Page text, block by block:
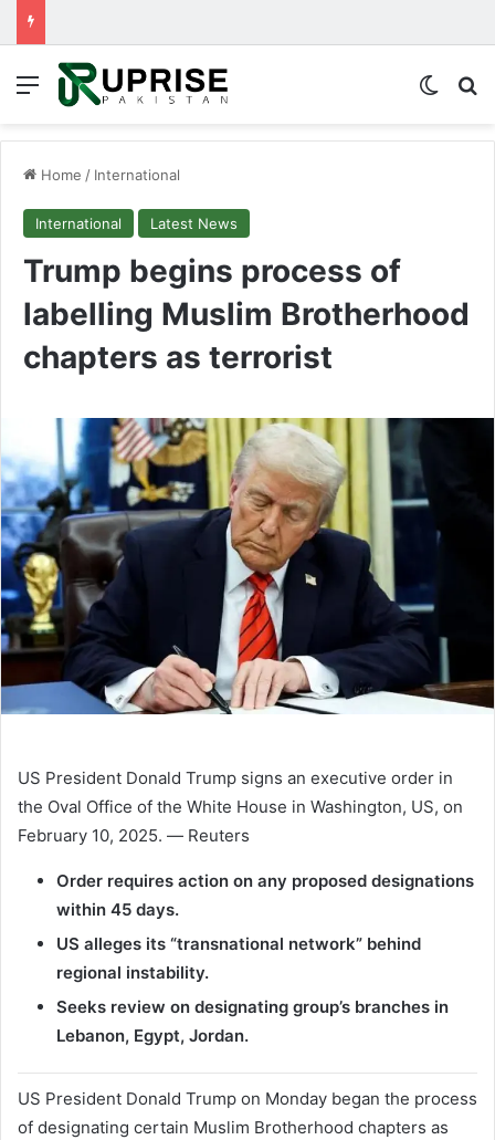
Menu
Home / International
International Latest News
Trump begins process of
labelling Muslim Brotherhood
chapters as terrorist
US President Donald Trump signs an executive order in
the Oval Office of the White House in Washington, US, on
February 10, 2025. — Reuters
Order requires action on any proposed designations
within 45 days.
US alleges its “transnational network” behind
regional instability.
Seeks review on designating group’s branches in
Lebanon, Egypt, Jordan.
US President Donald Trump on Monday began the process
of designating certain Muslim Brotherhood chapters as